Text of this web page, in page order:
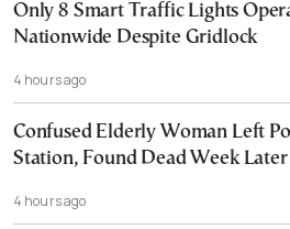
Only 8 Smart Traffic Lights
Nationwide Despite Gridlock
4 hours ago
Confused Elderly Woman Left
Station, Found Dead Week Later
4 hours ago